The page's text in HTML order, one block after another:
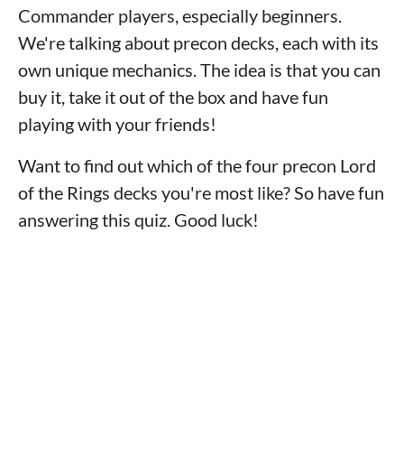
Commander players, especially beginners.
We're talking about precon decks, each with its
own unique mechanics. The idea is that you can
buy it, take it out of the box and have fun
playing with your friends!
Want to find out which of the four precon Lord
of the Rings decks you're most like? So have fun
answering this quiz. Good luck!